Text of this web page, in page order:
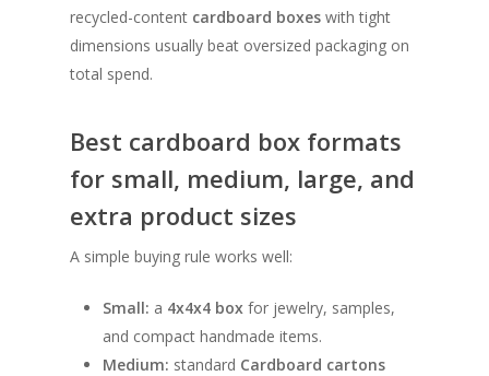
recycled-content cardboard boxes with tight
dimensions usually beat oversized packaging on
total spend.
Best cardboard box formats
for small, medium, large, and
extra product sizes
A simple buying rule works well:
Small: a 4x4x4 box for jewelry, samples,
and compact handmade items.
Medium: standard Cardboard cartons